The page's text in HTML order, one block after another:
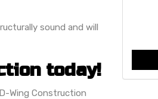
sound and will
today!
Wing Construction